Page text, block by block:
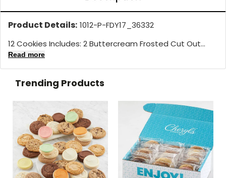
Product Details: 1012-P-FDY17_36332
12 Cookies Includes: 2 Buttercream Frosted Cut Out...
Read more
Trending Products